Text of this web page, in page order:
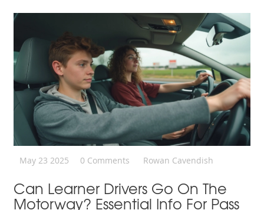
May 23 2025 0 Comments Rowan Cavendish
Can Learner Drivers Go On The
Motorway? Essential Info For Pass